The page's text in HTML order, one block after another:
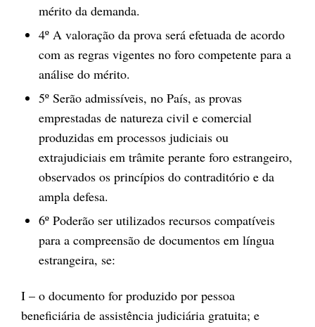
mérito da demanda.
4º A valoração da prova será efetuada de acordo
com as regras vigentes no foro competente para a
análise do mérito.
5º Serão admissíveis, no País, as provas
emprestadas de natureza civil e comercial
produzidas em processos judiciais ou
extrajudiciais em trâmite perante foro estrangeiro,
observados os princípios do contraditório e da
ampla defesa.
6º Poderão ser utilizados recursos compatíveis
para a compreensão de documentos em língua
estrangeira, se:
I – o documento for produzido por pessoa
beneficiária de assistência judiciária gratuita; e